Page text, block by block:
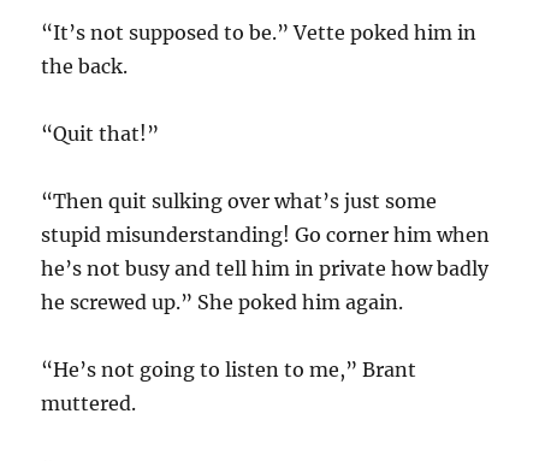
“It’s not supposed to be.” Vette poked him in
the back.
“Quit that!”
“Then quit sulking over what’s just some
stupid misunderstanding! Go corner him when
he’s not busy and tell him in private how badly
he screwed up.” She poked him again.
“He’s not going to listen to me,” Brant
muttered.